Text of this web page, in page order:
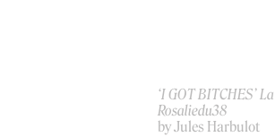
‘I GOT BITCHES’
Rosaliedu38
by Jules Harbulot